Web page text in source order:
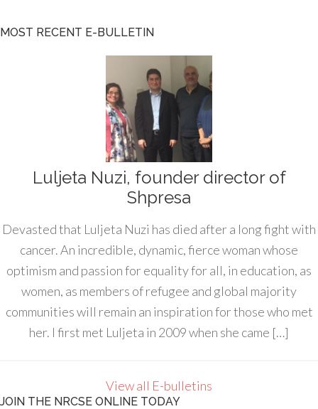
MOST RECENT E-BULLETIN
Luljeta Nuzi, founder director of
Shpresa
Devasted that Luljeta Nuzi has died after a long fight with
cancer. An incredible, dynamic, fierce woman whose
optimism and passion for equality for all, in education, as
women, as members of refugee and global majority
communities will remain an inspiration for those who met
her. I first met Luljeta in 2009 when she came […]
View all E-bulletins
JOIN THE NRCSE ONLINE TODAY